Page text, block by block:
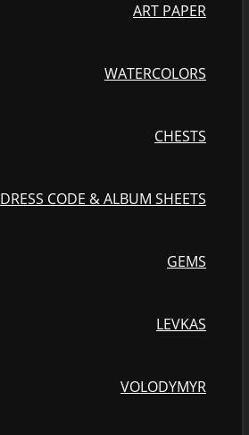
ART PAPER
WATERCOLORS
CHESTS
DRESS CODE & ALBUM SHEETS
GEMS
LEVKAS
VOLODYMYR